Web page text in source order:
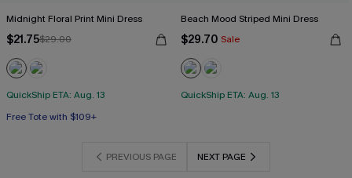
Midnight Floral Print Mini Dress
$21.75$29.00
QuickShip ETA: Aug. 13
Free Tote with $109+
Beach Mood Striped Mini Dress
$29.70 Sale
QuickShip ETA: Aug. 13
PREVIOUS PAGE NEXT PAGE